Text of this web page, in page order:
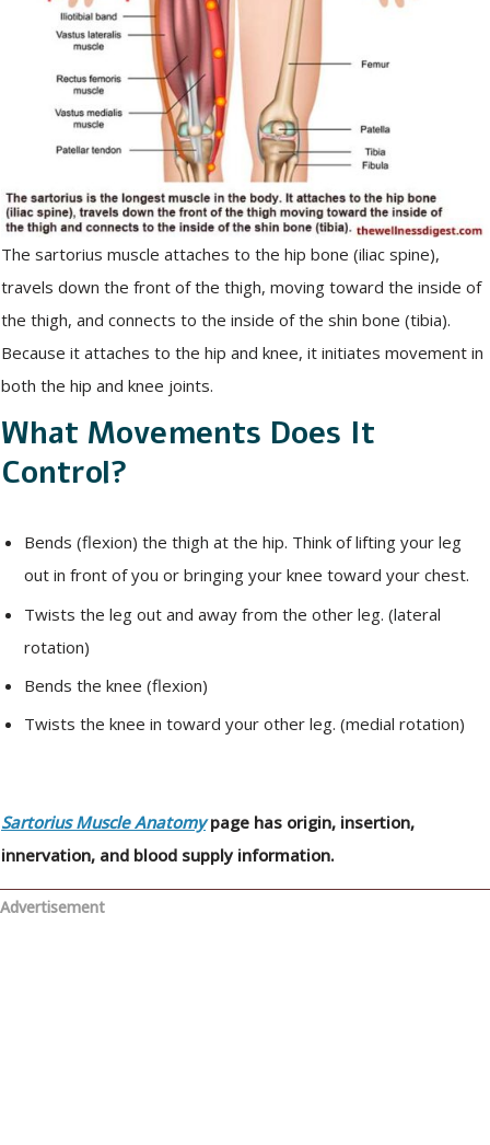
The sartorius muscle attaches to the hip bone (iliac spine),
travels down the front of the thigh, moving toward the inside of
the thigh, and connects to the inside of the shin bone (tibia).
Because it attaches to the hip and knee, it initiates movement in
both the hip and knee joints.
What Movements Does It
Control?
Bends (flexion) the thigh at the hip. Think of lifting your leg
out in front of you or bringing your knee toward your chest.
Twists the leg out and away from the other leg. (lateral
rotation)
Bends the knee (flexion)
Twists the knee in toward your other leg. (medial rotation)
Sartorius Muscle Anatomypage has origin, insertion,
innervation, and blood supply information.
Advertisement